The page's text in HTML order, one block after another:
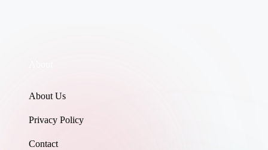
About Us
Privacy Policy
Contact